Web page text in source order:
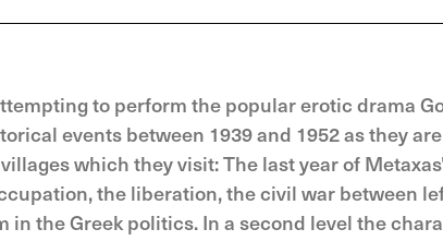
to perform the popular erotic drama
events between 1939 and 1952 as they are
which they visit: The last year of Metaxas'
the liberation, the civil war between
the Greek politics. In a second level the